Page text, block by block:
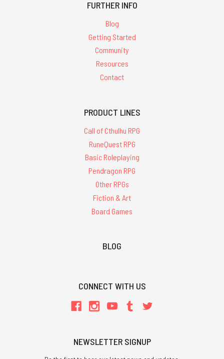
FURTHER INFO
Blog
Getting Started
Community
Resources
Contact
PRODUCT LINES
Call of Cthulhu RPG
RuneQuest RPG
Basic Roleplaying
Pendragon RPG
Other RPGs
Fiction & Art
Board Games
BLOG
CONNECT WITH US
NEWSLETTER SIGNUP